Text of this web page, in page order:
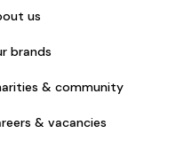
us
brands
& community
& vacancies